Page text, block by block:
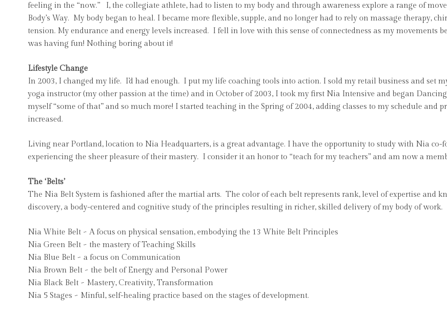
feeling in the “now.” I, the collegiate athlete, had to listen to my body and through awareness explore a range of
Body’s Way. My body began to heal. I became more flexible, supple, and no longer had to rely on massage therapy,
tension. My endurance and energy levels increased. I fell in love with this sense of connectedness as my movements
was having fun! Nothing boring about it!
Lifestyle Change
In 2003, I changed my life. I’d had enough. I put my life coaching tools into action. I sold my retail business and set
yoga instructor (my other passion at the time) and in October of 2003, I took my first Nia Intensive and began
myself “some of that” and so much more! I started teaching in the Spring of 2004, adding classes to my schedule
increased.
Living near Portland, location to Nia Headquarters, is a great advantage. I have the opportunity to study with Nia co-
experiencing the sheer pleasure of their mastery. I consider it an honor to “teach for my teachers” and am now a
The ‘Belts’
The Nia Belt System is fashioned after the martial arts. The color of each belt represents rank, level of expertise and
discovery, a body-centered and cognitive study of the principles resulting in richer, skilled delivery of my body of
Nia White Belt ~ A focus on physical sensation, embodying the 13 White Belt Principles
Nia Green Belt ~ the mastery of Teaching Skills
Nia Blue Belt ~ a focus on Communication
Nia Brown Belt ~ the belt of Energy and Personal Power
Nia Black Belt ~ Mastery, Creativity, Transformation
Nia 5 Stages ~ Minful, self-healing practice based on the stages of development.